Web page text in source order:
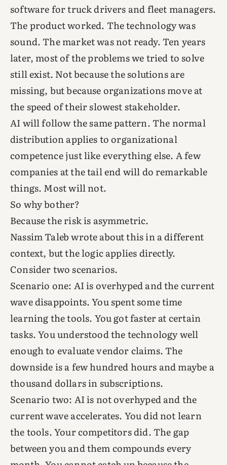
software for truck drivers and fleet managers.
The product worked. The technology was
sound. The market was not ready. Ten years
later, most of the problems we tried to solve
still exist. Not because the solutions are
missing, but because organizations move at
the speed of their slowest stakeholder.
AI will follow the same pattern. The normal
distribution applies to organizational
competence just like everything else. A few
companies at the tail end will do remarkable
things. Most will not.
So why bother?
Because the risk is asymmetric.
Nassim Taleb wrote about this in a different
context, but the logic applies directly.
Consider two scenarios.
Scenario one: AI is overhyped and the current
wave disappoints. You spent some time
learning the tools. You got faster at certain
tasks. You understood the technology well
enough to evaluate vendor claims. The
downside is a few hundred hours and maybe a
thousand dollars in subscriptions.
Scenario two: AI is not overhyped and the
current wave accelerates. You did not learn
the tools. Your competitors did. The gap
between you and them compounds every